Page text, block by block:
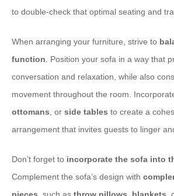
to double-check that optimal seating and
When arranging your furniture, strive to
function . Position your sofa in a way that
conversation and relaxation, while also
movement throughout the room.
ottomans , or side tables to create a
arrangement that invites guests to linger
Don’t forget to incorporate the sofa into
Complement the sofa’s design with